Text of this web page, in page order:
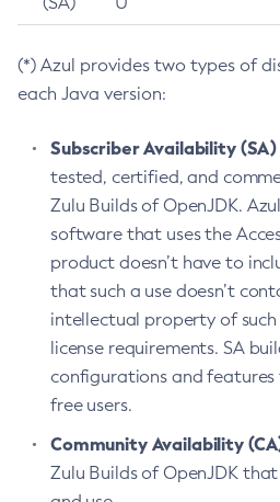
(*) Azul provides two types of
each Java version:
Subscriber Availability (SA)
tested, certified, and
Zulu Builds of OpenJDK.
software that uses the
product doesn’t have to
that such a use doesn’t
intellectual property of
license requirements. SA
configurations and
free users.
Community Availability
Zulu Builds of OpenJDK